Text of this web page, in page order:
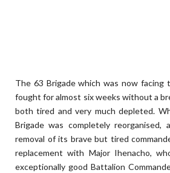
The 63 Brigade which was now facing
fought for almost six weeks without a
both tired and very much depleted.
Brigade was completely
removal of its brave but tired
replacement with Major Ihenacho,
exceptionally good Battalion